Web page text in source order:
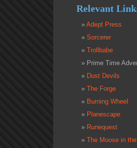
Relevant
Adept Press
Sorcerer
Trollbabe
Prime Time
Dust Devils
The Forge
Burning Wheel
Planescape
Runequest
The Moose in